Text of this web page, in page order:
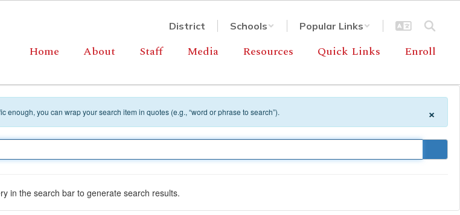
District Schools Popular Links
Home About Staff Media Resources Quick Links Enroll
enough, you can wrap your search item in quotes (e.g., “word or phrase to search”). ×
in the search bar to generate search results.